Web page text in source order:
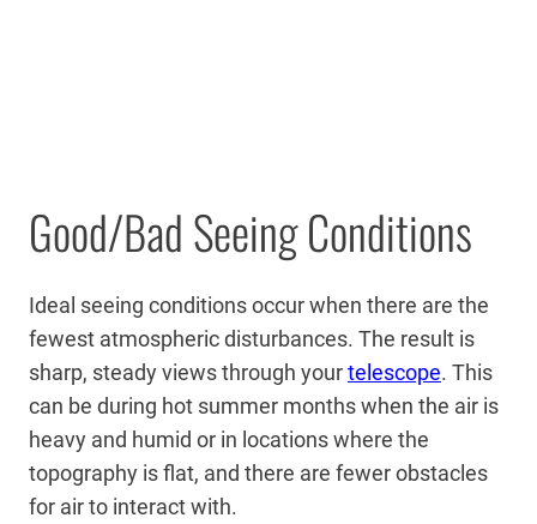
Good/Bad Seeing Conditions
Ideal seeing conditions occur when there are the
fewest atmospheric disturbances. The result is
sharp, steady views through yourtelescope. This
can be during hot summer months when the air is
heavy and humid or in locations where the
topography is flat, and there are fewer obstacles
for air to interact with.